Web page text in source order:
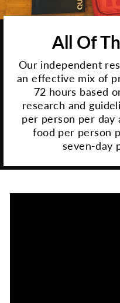
All Of
Our independent
an effective mix of
72 hours based
research and
per person per day
food per person
seven-day